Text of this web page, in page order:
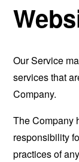
Our Service
services that
Company.
The Company
responsibility
practices of